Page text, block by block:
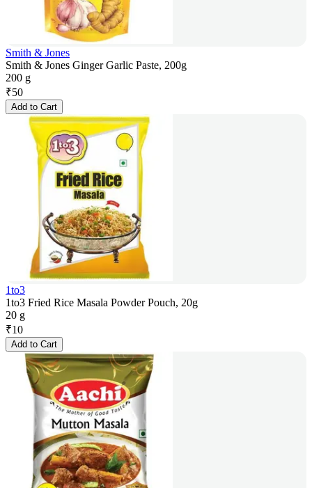
Smith & Jones
Smith & Jones Ginger Garlic Paste, 200g
200 g
₹50
Add to Cart
1to3
1to3 Fried Rice Masala Powder Pouch, 20g
20 g
₹10
Add to Cart